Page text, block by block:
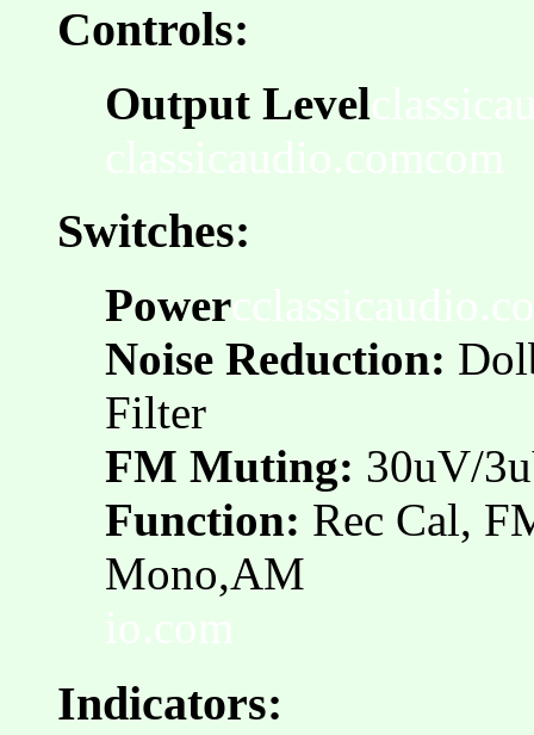
Controls:
Output Level
Switches:
Power
Noise Reduction:
Filter
FM Muting: 30uV/
Function: Rec Cal,
Mono,AM
Indicators: